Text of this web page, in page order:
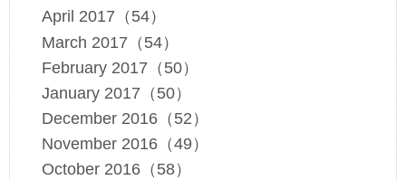
April 2017（54）
March 2017（54）
February 2017（50）
January 2017（50）
December 2016（52）
November 2016（49）
October 2016（58）